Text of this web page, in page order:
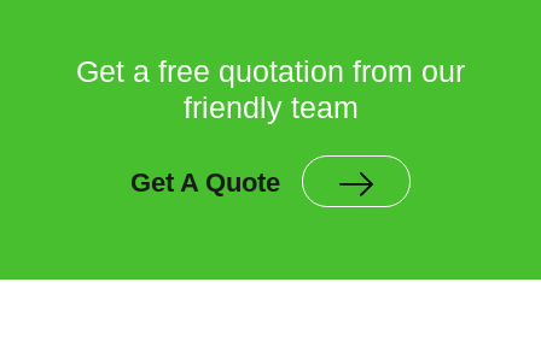
Get a free quotation from our
friendly team
Get A Quote